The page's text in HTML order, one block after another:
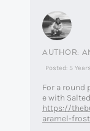
Posted: 5
For a round
e with
https://
aramel-